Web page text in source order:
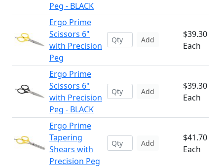
Peg - BLACK
Ergo Prime
Scissors 6"
with Precision
Peg
Add
$39.30
Each
Ergo Prime
Scissors 6"
with Precision
Peg - BLACK
Add
$39.30
Each
Ergo Prime
Tapering
Shears with
Precision Peg
Add
$41.70
Each